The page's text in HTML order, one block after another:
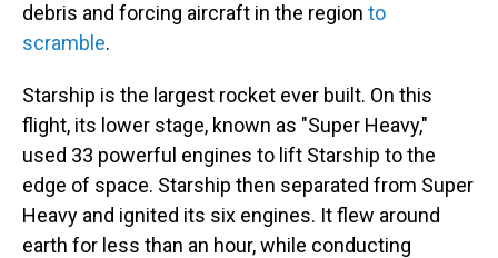
debris and forcing aircraft in the region to
scramble.
Starship is the largest rocket ever built. On this
flight, its lower stage, known as "Super Heavy,"
used 33 powerful engines to lift Starship to the
edge of space. Starship then separated from Super
Heavy and ignited its six engines. It flew around
earth for less than an hour, while conducting